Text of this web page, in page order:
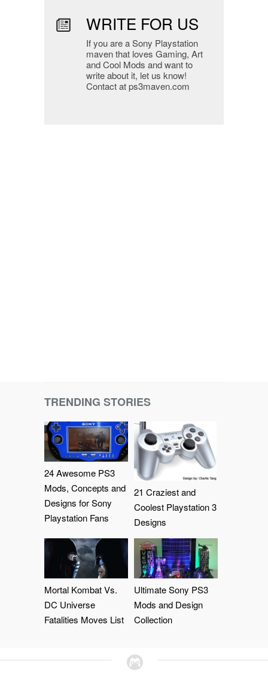
WRITE FOR US
If you are a Sony Playstation
maven that loves Gaming, Art
and Cool Mods and want to
write about it, let us know!
Contact at ps3maven.com
TRENDING STORIES
24 Awesome PS3
Mods, Concepts and
Designs for Sony
Playstation Fans
21 Craziest and
Coolest Playstation 3
Designs
Mortal Kombat Vs.
DC Universe
Fatalities Moves List
Ultimate Sony PS3
Mods and Design
Collection